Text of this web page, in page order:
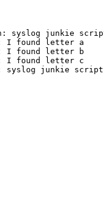
syslog junkie
I found letter a
I found letter b
I found letter c